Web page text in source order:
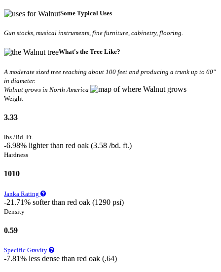
Some Typical Uses
Gun stocks, musical instruments, fine furniture, cabinetry, flooring.
What's the Tree Like?
A moderate sized tree reaching about 100 feet and producing a trunk up to 60"
in diameter.
Walnut grows in North America
Weight
3.33
lbs /Bd. Ft.
-6.98% lighter than red oak (3.58 /bd. ft.)
Hardness
1010
Janka Rating
-21.71% softer than red oak (1290 psi)
Density
0.59
Specific Gravity
-7.81% less dense than red oak (.64)